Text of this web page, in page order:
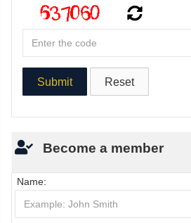
Become a member
Name: